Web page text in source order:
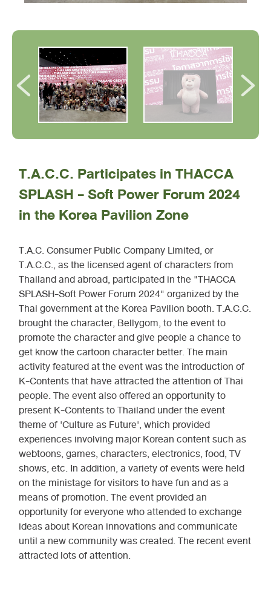
T.A.C.C. Participates in THACCA
SPLASH - Soft Power Forum 2024
in the Korea Pavilion Zone
T.A.C. Consumer Public Company Limited, or
T.A.C.C., as the licensed agent of characters from
Thailand and abroad, participated in the "THACCA
SPLASH-Soft Power Forum 2024" organized by the
Thai government at the Korea Pavilion booth. T.A.C.C.
brought the character, Bellygom, to the event to
promote the character and give people a chance to
get know the cartoon character better. The main
activity featured at the event was the introduction of
K-Contents that have attracted the attention of Thai
people. The event also offered an opportunity to
present K-Contents to Thailand under the event
theme of 'Culture as Future', which provided
experiences involving major Korean content such as
webtoons, games, characters, electronics, food, TV
shows, etc. In addition, a variety of events were held
on the ministage for visitors to have fun and as a
means of promotion. The event provided an
opportunity for everyone who attended to exchange
ideas about Korean innovations and communicate
until a new community was created. The recent event
attracted lots of attention.